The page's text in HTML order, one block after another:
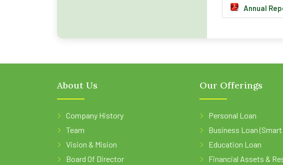
Annual
About Us
Company History
Team
Vision & Mision
Board Of Director
Our Offerings
Personal Loan
Business Loan
Education Loan
Financial Assets &